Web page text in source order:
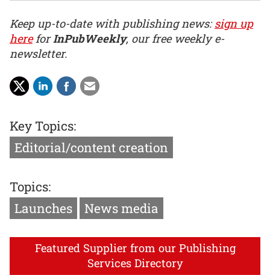
Keep up-to-date with publishing news:sign up
hereforInPubWeekly, our free weekly e-
newsletter.
Key Topics:
Editorial/content creation
Topics:
Launches
News media
Featured Supplier from our Publishing
Services Directory